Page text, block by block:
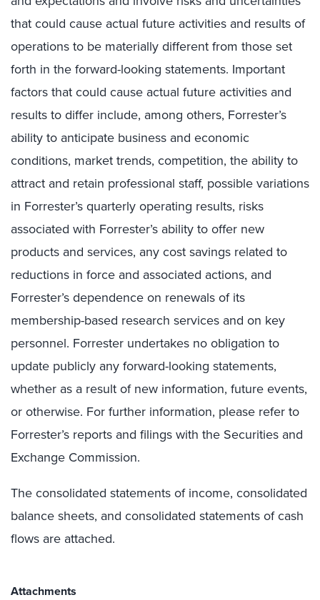
that could cause actual future activities and results of
operations to be materially different from those set
forth in the forward-looking statements. Important
factors that could cause actual future activities and
results to differ include, among others, Forrester’s
ability to anticipate business and economic
conditions, market trends, competition, the ability to
attract and retain professional staff, possible variations
in Forrester’s quarterly operating results, risks
associated with Forrester’s ability to offer new
products and services, any cost savings related to
reductions in force and associated actions, and
Forrester’s dependence on renewals of its
membership-based research services and on key
personnel. Forrester undertakes no obligation to
update publicly any forward-looking statements,
whether as a result of new information, future events,
or otherwise. For further information, please refer to
Forrester’s reports and filings with the Securities and
Exchange Commission.
The consolidated statements of income, consolidated
balance sheets, and consolidated statements of cash
flows are attached.
Attachments